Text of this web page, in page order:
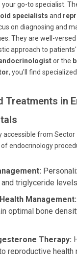
your go-to specialist.
specialists and
on diagnosing and
They are well-
approach to
or the
, you'll find
Treatments in
accessible from Sector
endocrinology
triglyceride
Management:
optimal bone
Therapy:
reproductive health